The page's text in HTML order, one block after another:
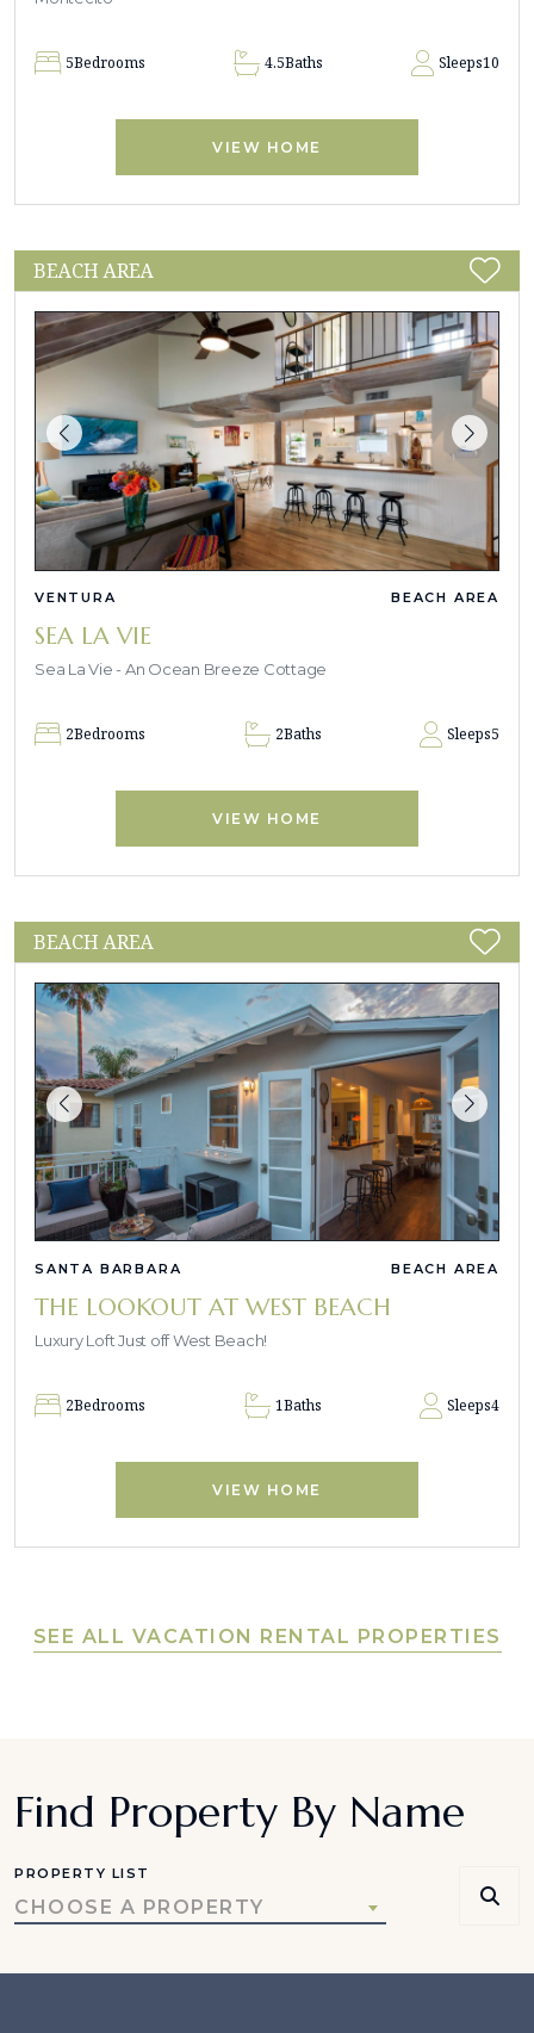
5Bedrooms 4.5Baths Sleeps10
VIEW HOME
BEACH AREA
VENTURA BEACH AREA
SEA LA VIE
Sea La Vie - An Ocean Breeze Cottage
2Bedrooms 2Baths Sleeps5
VIEW HOME
BEACH AREA
SANTA BARBARA BEACH AREA
THE LOOKOUT AT WEST BEACH
Luxury Loft Just off West Beach!
2Bedrooms 1Baths Sleeps4
VIEW HOME
SEE ALL VACATION RENTAL PROPERTIES
Find Property By Name
PROPERTY LIST
CHOOSE A PROPERTY